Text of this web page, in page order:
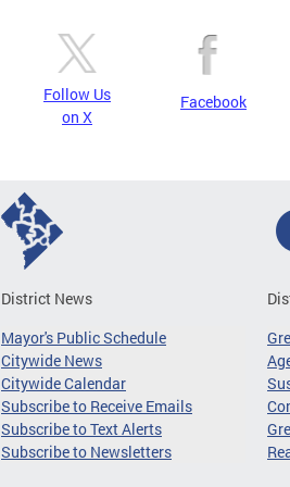
Follow Us
on X
Facebook
District News
Mayor's Public Schedule
Citywide News
Citywide Calendar
Subscribe to Receive Emails
Subscribe to Text Alerts
Subscribe to Newsletters